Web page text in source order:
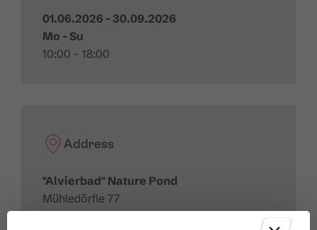
01.06.2026 - 30.09.2026
Mo - Su
10:00 - 18:00
Address
"Alvierbad" Nature Pond
Mühledörfle 77
6708 Brand